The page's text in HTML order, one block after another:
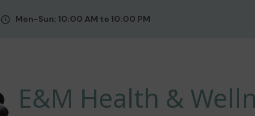
Mon-Sun: 10:00 AM to 10:00 PM
E&M Health &